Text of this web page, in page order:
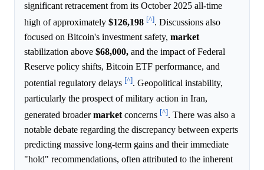
significant retracement from its October 2025 all-time
high of approximately $126,198 [^]. Discussions also
focused on Bitcoin's investment safety, market
stabilization above $68,000, and the impact of Federal
Reserve policy shifts, Bitcoin ETF performance, and
potential regulatory delays [^]. Geopolitical instability,
particularly the prospect of military action in Iran,
generated broadermarket concerns [^]. There was also a
notable debate regarding the discrepancy between experts
predicting massive long-term gains and their immediate
"hold" recommendations, often attributed to the inherent